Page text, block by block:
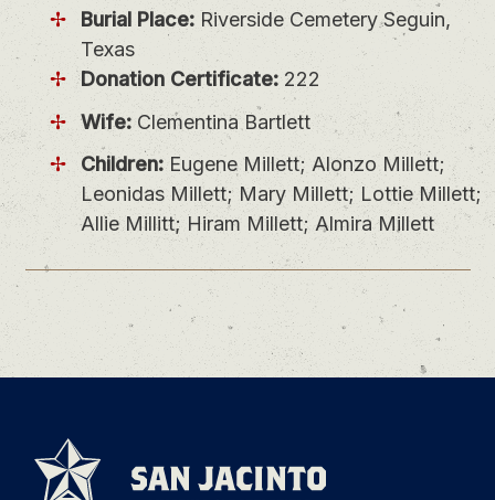
Burial Place: Riverside Cemetery Seguin,
Texas
Donation Certificate: 222
Wife: Clementina Bartlett
Children:Eugene Millett; Alonzo Millett;
Leonidas Millett; Mary Millett; Lottie Millett;
Allie Millitt; Hiram Millett; Almira Millett